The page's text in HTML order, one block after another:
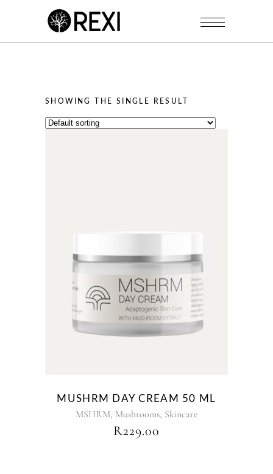
SHOWING THE SINGLE RESULT
MUSHRM DAY CREAM 50 ML
MSHRM, Mushrooms, Skincare
R229.00